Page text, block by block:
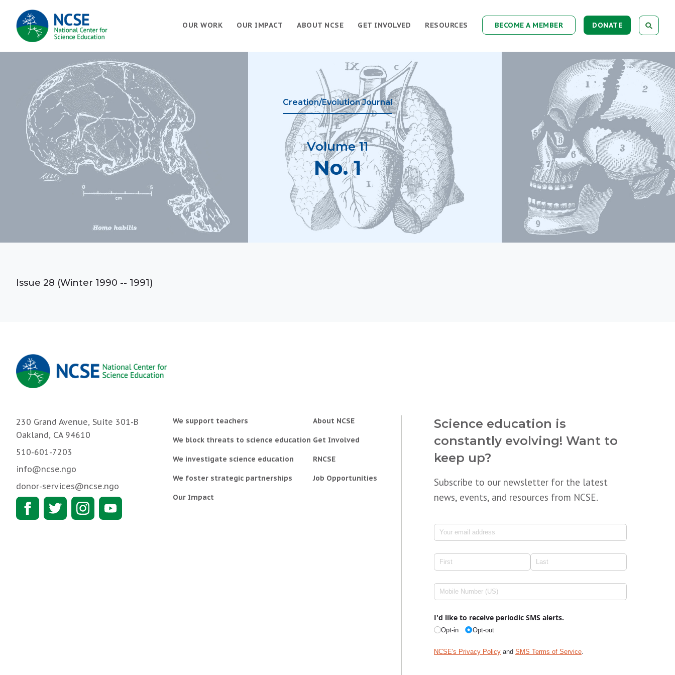
MAIN
NAVIGATION
DONATE
BECOME A MEMBER
RESOURCES
GET INVOLVED
ABOUT NCSE
OUR IMPACT
OUR WORK
Creation/Evolution Journal
Volume 11
No. 1
Issue 28 (Winter 1990 -- 1991)
230 Grand Avenue, Suite 301-B
Oakland, CA 94610
510-601-7203
info@ncse.ngo
donor-services@ncse.ngo
We support teachers
We block threats to science education
We investigate science education
We foster strategic partnerships
Our Impact
About NCSE
Get Involved
RNCSE
Job Opportunities
Science education is
constantly evolving! Want to
keep up?
Subscribe to our newsletter for the latest
news, events, and resources from NCSE.